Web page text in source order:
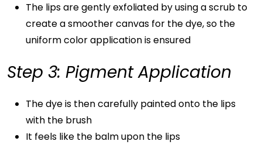
The lips are gently exfoliated by using a scrub to
create a smoother canvas for the dye, so the
uniform color application is ensured
Step 3: Pigment Application
The dye is then carefully painted onto the lips
with the brush
It feels like the balm upon the lips